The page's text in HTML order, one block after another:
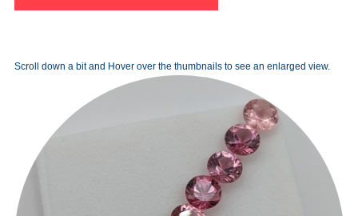
Scroll down a bit and Hover over the thumbnails to see an enlarged view.